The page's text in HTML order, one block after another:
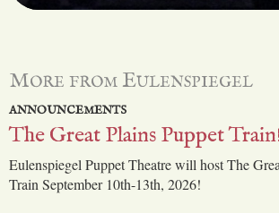
More from Eulenspiegel
ANNOUNCEMENTS
The Great Plains Puppet
Eulenspiegel Puppet Theatre will host The
Train September 10th-13th, 2026!